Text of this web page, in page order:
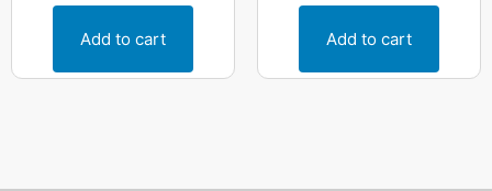
Add to cart Add to cart